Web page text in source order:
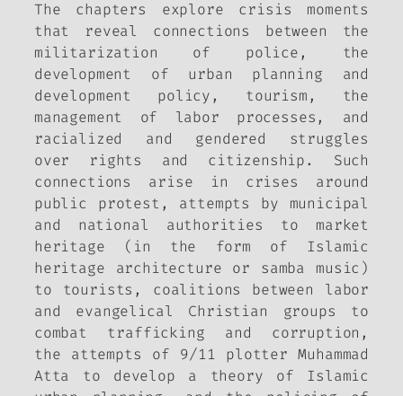
The chapters explore crisis moments
that reveal connections between the
militarization of police, the
development of urban planning and
development policy, tourism, the
management of labor processes, and
racialized and gendered struggles
over rights and citizenship. Such
connections arise in crises around
public protest, attempts by municipal
and national authorities to market
heritage (in the form of Islamic
heritage architecture or samba music)
to tourists, coalitions between labor
and evangelical Christian groups to
combat trafficking and corruption,
the attempts of 9/11 plotter Muhammad
Atta to develop a theory of Islamic